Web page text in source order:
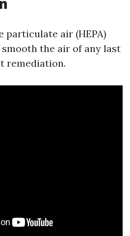
particulate air (HEPA)
the air of any last
remediation.